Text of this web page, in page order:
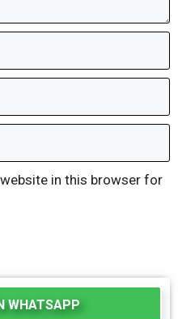
in this browser for
WHATSAPP